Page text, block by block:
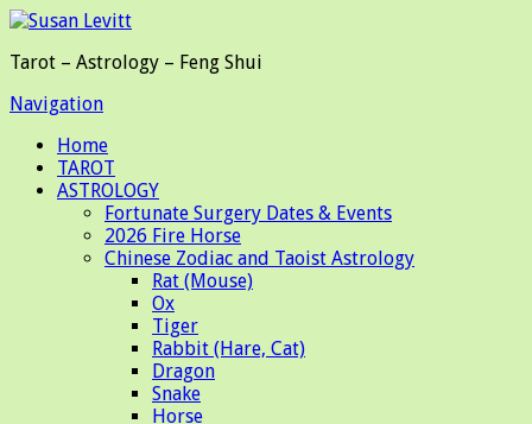
Tarot – Astrology – Feng Shui
Navigation
Home
TAROT
ASTROLOGY
Fortunate Surgery Dates & Events
2026 Fire Horse
Chinese Zodiac and Taoist Astrology
Rat (Mouse)
Ox
Tiger
Rabbit (Hare, Cat)
Dragon
Snake
Horse